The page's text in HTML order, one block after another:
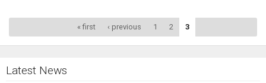
« first ‹ previous 1 2 3
Latest News